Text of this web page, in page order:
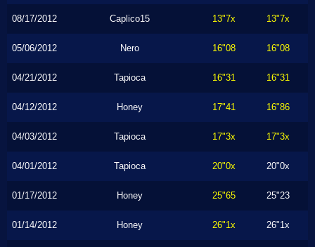
08/17/2012 Caplico15 13"7x 13"7x
05/06/2012 Nero 16"08 16"08
04/21/2012 Tapioca 16"31 16"31
04/12/2012 Honey 17"41 16"86
04/03/2012 Tapioca 17"3x 17"3x
04/01/2012 Tapioca 20"0x 20"0x
01/17/2012 Honey 25"65 25"23
01/14/2012 Honey 26"1x 26"1x